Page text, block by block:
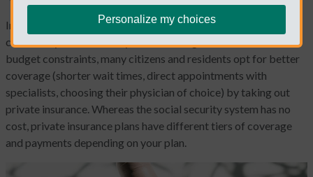
In Spain, all employed residents and their dependents are
covered by social security, known as Seguridad Social. Due to
budget constraints, many citizens and residents opt for better
coverage (shorter wait times, direct appointments with
specialists, choosing their physician of choice) by taking out
private insurance. Whereas the social security system has no
cost, private insurance plans have different tiers of coverage
and payments depending on your plan.
Personalize my choices